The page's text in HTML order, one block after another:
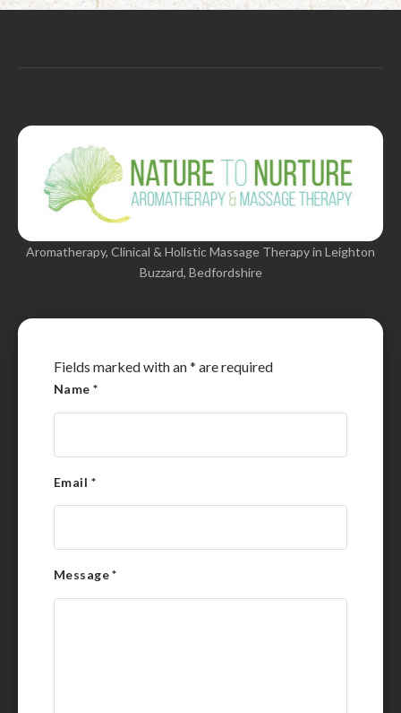
Aromatherapy, Clinical & Holistic Massage Therapy in Leighton
Buzzard, Bedfordshire
Fields marked with an* are required
Name*
Email *
Message*